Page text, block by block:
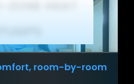
room-by-room